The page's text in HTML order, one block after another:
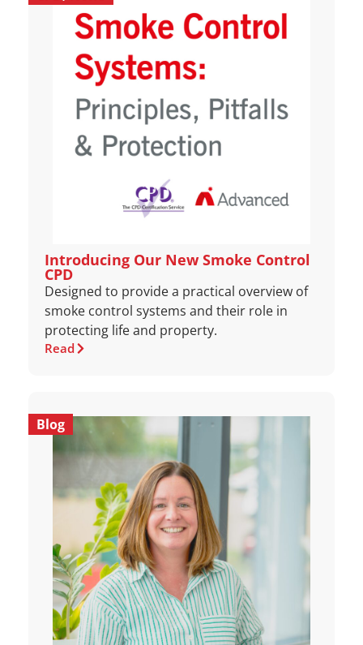
Introducing Our New Smoke Control
CPD
Designed to provide a practical overview of
smoke control systems and their role in
protecting life and property.
Read
Blog